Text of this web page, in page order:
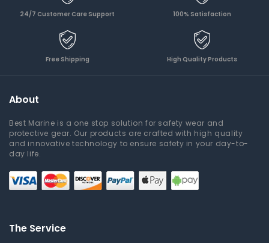
24/7 Customer Care Support 100% Satisfaction
Free Shipping High Quality Products
About
Best Marine is a one stop solution for safety wear and
protective gear. Our products are crafted with high quality
and innovative technology to ensure safety in your day-to-
day life.
The Service